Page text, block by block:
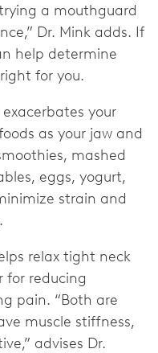
a mouthguard
Dr. Mink adds. If
help determine
for you.
your
as your jaw and
mashed
eggs, yogurt,
strain and
relax tight neck
for reducing
pain. “Both are
muscle stiffness,
advises Dr.